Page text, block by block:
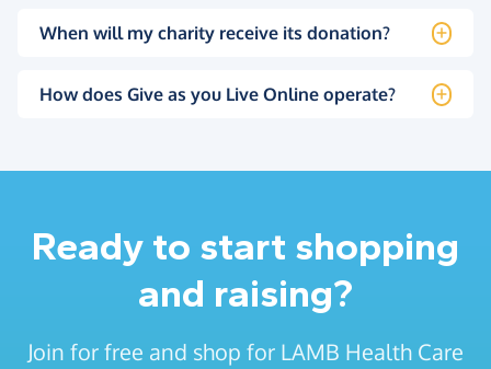
When will my charity receive its donation?
How does Give as you Live Online operate?
Ready to start shopping
and raising?
Join for free and shop for LAMB Health Care